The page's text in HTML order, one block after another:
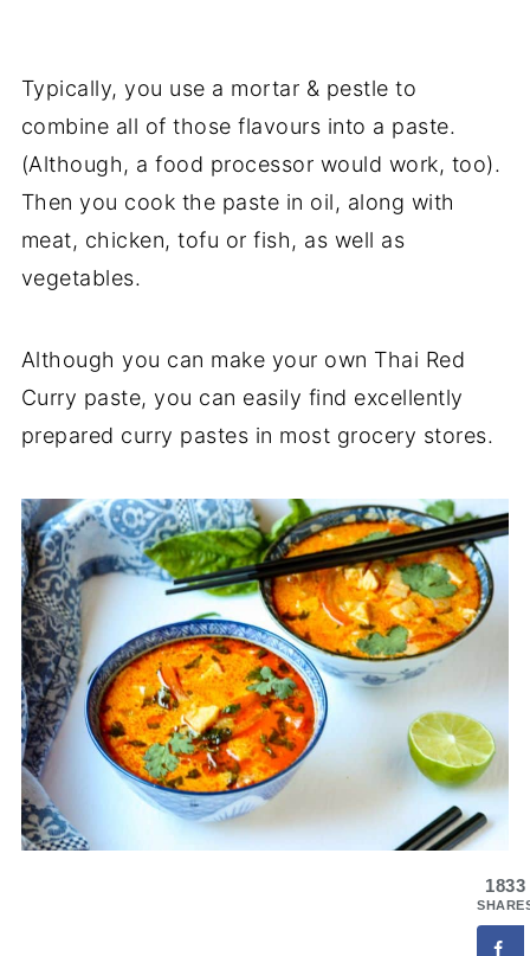
Typically, you use a mortar & pestle to
combine all of those flavours into a paste.
(Although, a food processor would work, too).
Then you cook the paste in oil, along with
meat, chicken, tofu or fish, as well as
vegetables.
Although you can make your own Thai Red
Curry paste, you can easily find excellently
prepared curry pastes in most grocery stores.
1833